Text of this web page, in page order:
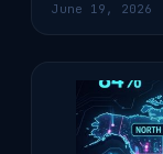
June 19, 2026